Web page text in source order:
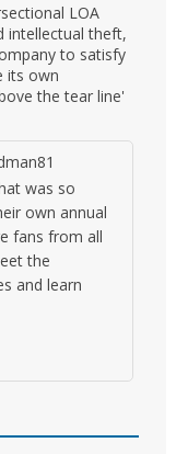
LOA
intellectual theft,
to satisfy
its own
the tear line'
was so
own annual
fans from all
the
and learn